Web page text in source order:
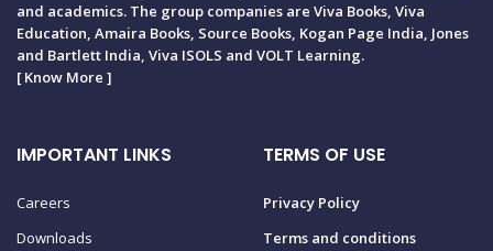
and academics. The group companies are Viva Books, Viva
Education, Amaira Books, Source Books, Kogan Page India, Jones
and Bartlett India, Viva ISOLS and VOLT Learning.
[Know More ]
IMPORTANT LINKS
Careers
Downloads
TERMS OF USE
Privacy Policy
Terms and conditions